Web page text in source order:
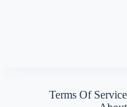
Terms Of Service